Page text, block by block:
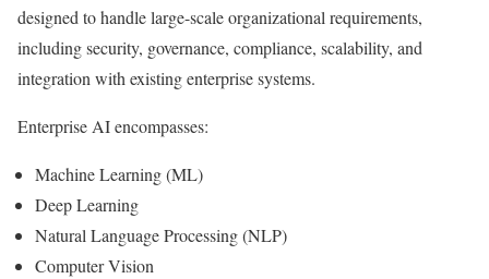
designed to handle large-scale organizational requirements,
including security, governance, compliance, scalability, and
integration with existing enterprise systems.
Enterprise AI encompasses:
Machine Learning (ML)
Deep Learning
Natural Language Processing (NLP)
Computer Vision